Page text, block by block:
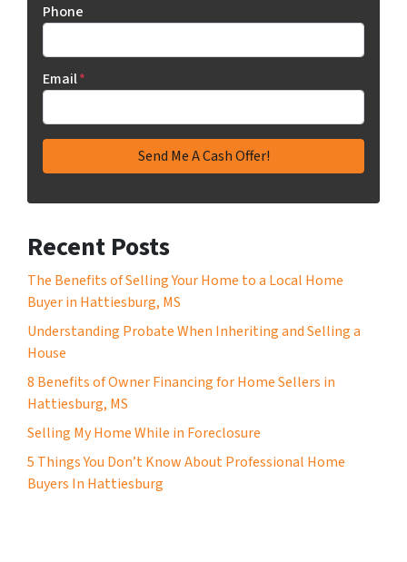
Phone
Email*
Recent Posts
The Benefits of Selling Your Home to a Local Home
Buyer in Hattiesburg, MS
Understanding Probate When Inheriting and Selling a
House
8 Benefits of Owner Financing for Home Sellers in
Hattiesburg, MS
Selling My Home While in Foreclosure
5 Things You Don’t Know About Professional Home
Buyers In Hattiesburg